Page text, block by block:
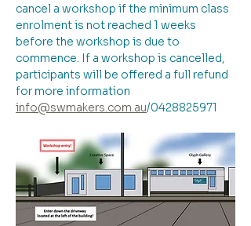
cancel a workshop if the minimum class
enrolment is not reached 1 weeks
before the workshop is due to
commence. If a workshop is cancelled,
participants will be offered a full refund
for more information
info@swmakers.com.au/0428825971